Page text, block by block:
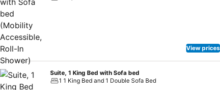
View prices
Suite, 1 King Bed with Sofa bed
1 1 King Bed and 1 Double Sofa Bed